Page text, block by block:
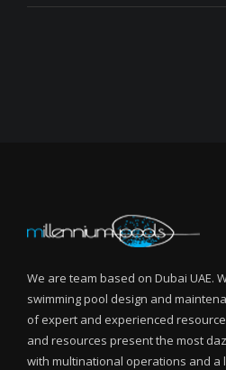
We are team based on Dubai UAE.
swimming pool design and
of expert and experienced
and resources present the most
with multinational operations and a